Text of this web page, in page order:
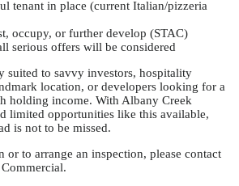
tenant in place (current Italian/pizzeria
occupy, or further develop (STAC)
serious offers will be considered
suited to savvy investors, hospitality
location, or developers looking for a
holding income. With Albany Creek
limited opportunities like this available,
is not to be missed.
to arrange an inspection, please contact